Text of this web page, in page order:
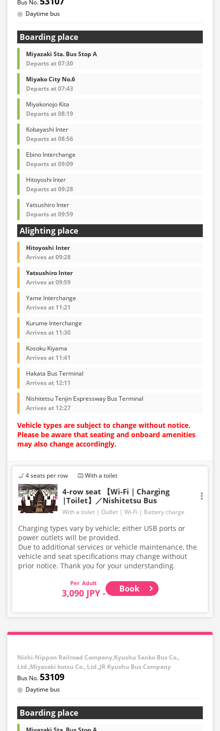
Daytime bus
Boarding place
Miyazaki Sta. Bus Stop A
Departs at 07:30
Miyako City No.6
Departs at 07:43
Miyakonojo Kita
Departs at 08:19
Kobayashi Inter
Departs at 08:56
Ebino Interchange
Departs at 09:09
Hitoyoshi Inter
Departs at 09:28
Yatsushiro Inter
Departs at 09:59
Alighting place
Hitoyoshi Inter
Arrives at 09:28
Yatsushiro Inter
Arrives at 09:59
Yame Interchange
Arrives at 11:21
Kurume Interchange
Arrives at 11:30
Kosoku Kiyama
Arrives at 11:41
Hakata Bus Terminal
Arrives at 12:11
Nishitetsu Tenjin Expressway Bus Terminal
Arrives at 12:27
Vehicle types are subject to change without notice.
Please be aware that seating and onboard amenities
may also change accordingly.
4 seats per row With a toilet
4-row seat 【Wi-Fi｜Charging
|Toilet】／Nishitetsu Bus
With a toilet Outlet Wi-Fi Battery charge
Charging types vary by vehicle; either USB ports or
power outlets will be provided.
Due to additional services or vehicle maintenance, the
vehicle and seat specifications may change without
prior notice. Thank you for your understanding.
Adult
3,090 JPY - Book
Nishi-Nippon Railroad Company,Kyushu Sanko Bus Co.,
Ltd.,Miyazaki kotsu Co., Ltd.,JR Kyushu Bus Company
53109
Daytime bus
Boarding place